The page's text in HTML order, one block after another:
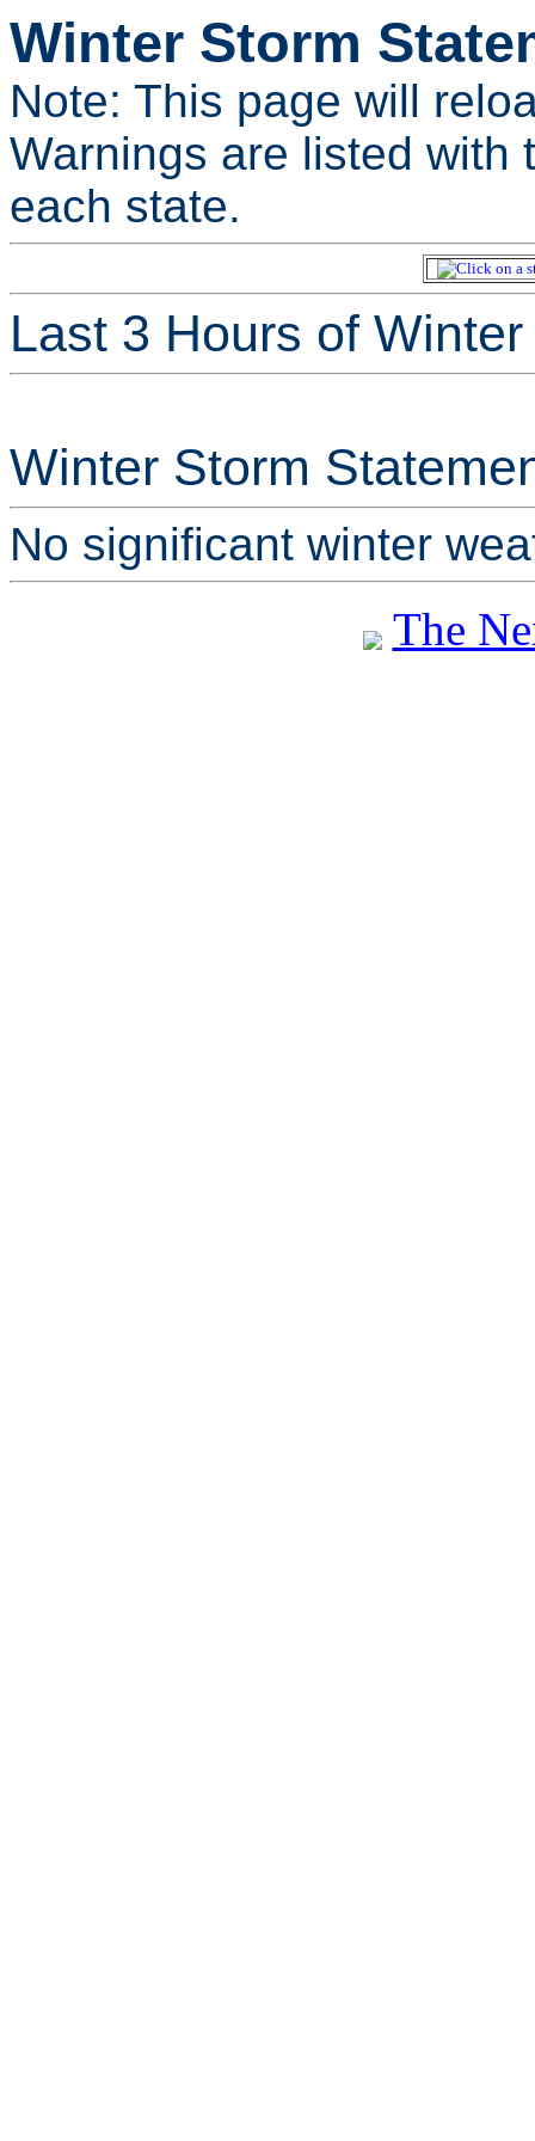
Winter Storm
Note: This page will
Warnings are listed with
each state.
Last 3 Hours of
Winter Storm
No significant winter
The